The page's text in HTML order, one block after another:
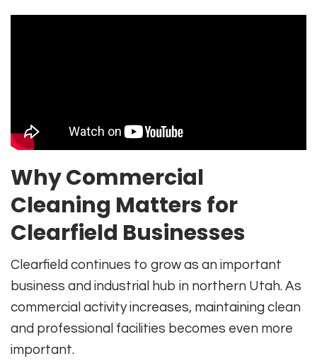
Why Commercial
Cleaning Matters for
Clearfield Businesses
Clearfield continues to grow as an important
business and industrial hub in northern Utah. As
commercial activity increases, maintaining clean
and professional facilities becomes even more
important.